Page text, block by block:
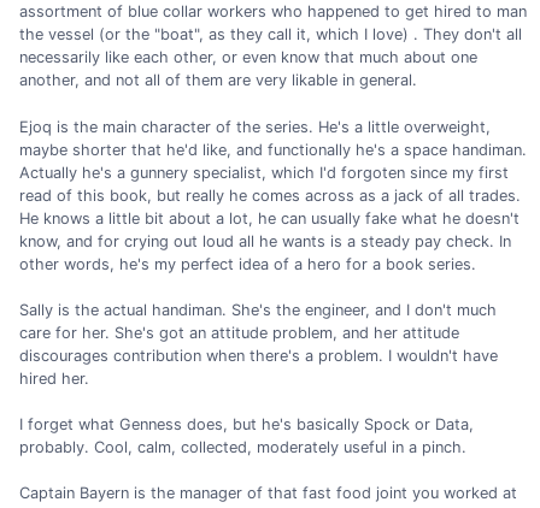
assortment of blue collar workers who happened to get hired to man
the vessel (or the "boat", as they call it, which I love) . They don't all
necessarily like each other, or even know that much about one
another, and not all of them are very likable in general.
Ejoq is the main character of the series. He's a little overweight,
maybe shorter that he'd like, and functionally he's a space handiman.
Actually he's a gunnery specialist, which I'd forgoten since my first
read of this book, but really he comes across as a jack of all trades.
He knows a little bit about a lot, he can usually fake what he doesn't
know, and for crying out loud all he wants is a steady pay check. In
other words, he's my perfect idea of a hero for a book series.
Sally is the actual handiman. She's the engineer, and I don't much
care for her. She's got an attitude problem, and her attitude
discourages contribution when there's a problem. I wouldn't have
hired her.
I forget what Genness does, but he's basically Spock or Data,
probably. Cool, calm, collected, moderately useful in a pinch.
Captain Bayern is the manager of that fast food joint you worked at